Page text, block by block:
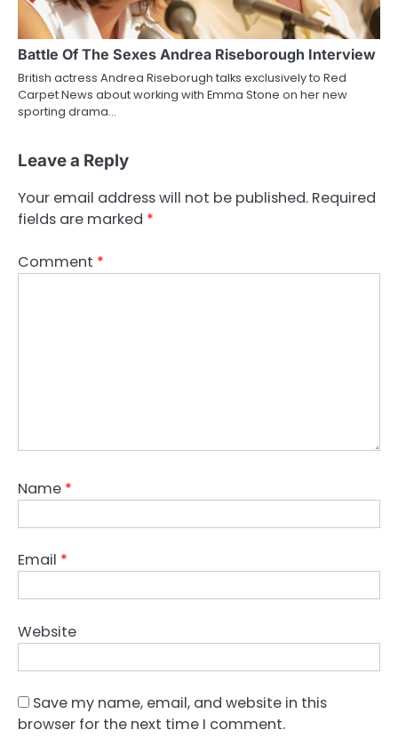
Battle Of The Sexes Andrea Riseborough Interview
British actress Andrea Riseborugh talks exclusively to Red
Carpet News about working with Emma Stone on her new
sporting drama…
Leave a Reply
Your email address will not be published. Required
fields are marked *
Comment *
Name *
Email *
Website
Save my name, email, and website in this
browser for the next time I comment.